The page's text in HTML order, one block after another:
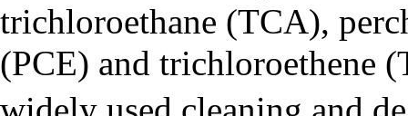
trichloroethane (TCA),
(PCE) and trichloroethene